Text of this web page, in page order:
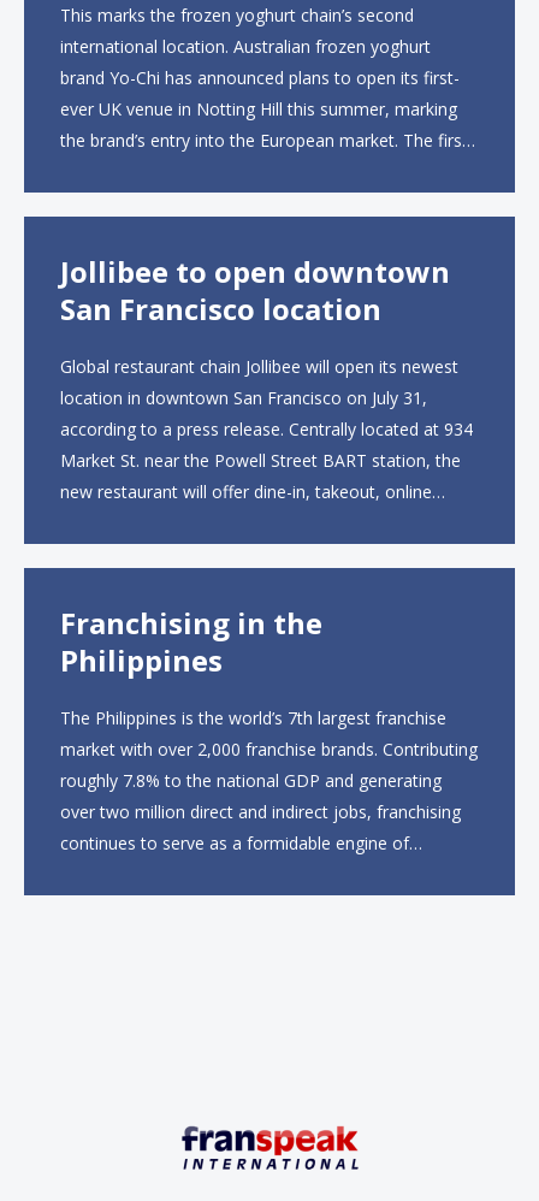
This marks the frozen yoghurt chain’s second
international location. Australian frozen yoghurt
brand Yo-Chi has announced plans to open its first-
ever UK venue in Notting Hill this summer, marking
the brand’s entry into the European market. The first
Jollibee to open downtown
San Francisco location
Global restaurant chain Jollibee will open its newest
location in downtown San Francisco on July 31,
according to a press release. Centrally located at 934
Market St. near the Powell Street BART station, the
new restaurant will offer dine-in, takeout, online
Franchising in the
Philippines
The Philippines is the world’s 7th largest franchise
market with over 2,000 franchise brands. Contributing
roughly 7.8% to the national GDP and generating
over two million direct and indirect jobs, franchising
continues to serve as a formidable engine of